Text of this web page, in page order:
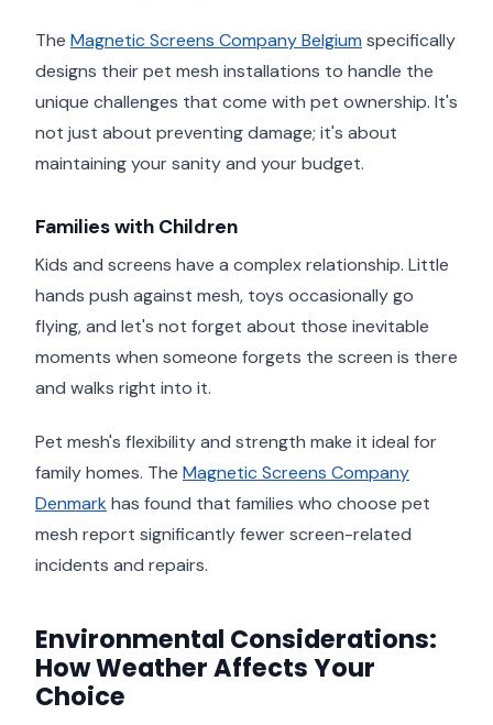
The Magnetic Screens Company Belgium specifically
designs their pet mesh installations to handle the
unique challenges that come with pet ownership. It's
not just about preventing damage; it's about
maintaining your sanity and your budget.
Families with Children
Kids and screens have a complex relationship. Little
hands push against mesh, toys occasionally go
flying, and let's not forget about those inevitable
moments when someone forgets the screen is there
and walks right into it.
Pet mesh's flexibility and strength make it ideal for
family homes. The Magnetic Screens Company
Denmark has found that families who choose pet
mesh report significantly fewer screen-related
incidents and repairs.
Environmental Considerations:
How Weather Affects Your
Choice